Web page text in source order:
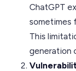
ChatGPT
sometimes
This
generation